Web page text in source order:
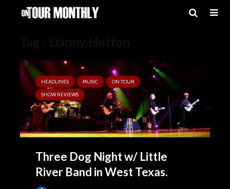
HEADLINES MUSIC
ON TOUR
SHOW REVIEWS
Three Dog Night w/ Little
River Band in West Texas.